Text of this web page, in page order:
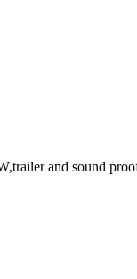
and sound